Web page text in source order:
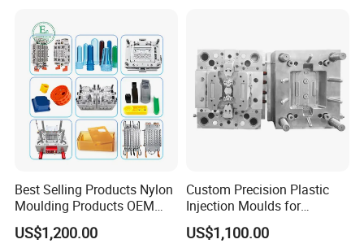
Best Selling Products Nylon
Moulding Products OEM
Plastic Injection Molds ABS
Electronic Equipment Shell
US$1,200.00
Custom Precision Plastic
Injection Moulds for
Electrical Switch, Socket &
Auto Connector Parts
US$1,100.00